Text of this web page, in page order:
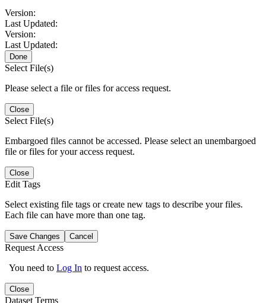
Version:
Last Updated:
Version:
Last Updated:
Done
Select File(s)
Please select a file or files for access request.
Close
Select File(s)
Embargoed files cannot be accessed. Please select an unembargoed
file or files for your access request.
Close
Edit Tags
Select existing file tags or create new tags to describe your files.
Each file can have more than one tag.
Save Changes Cancel
Request Access
You need to Log In to request access.
Close
Dataset Terms